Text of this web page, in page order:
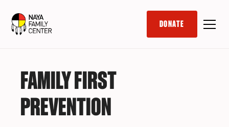
DONATE
FAMILY FIRST
PREVENTION